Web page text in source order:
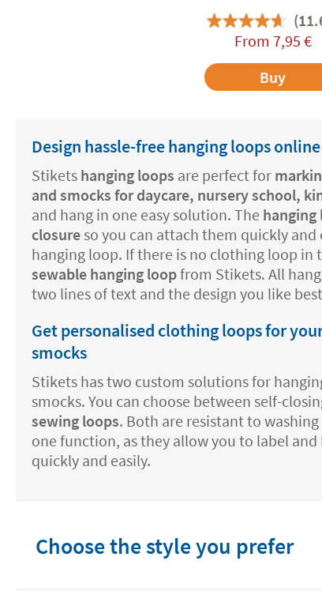
From 7,95 €
Buy
Design hassle-free hanging loops
Stikets hanging loops are perfect for
and smocks for daycare, nursery school,
and hang in one easy solution. The hanging
closure so you can attach them quickly
hanging loop. If there is no clothing loop in
sewable hanging loopfrom Stikets. All
two lines of text and the design you like
Get personalised clothing loops for
smocks
Stikets has two custom solutions for
smocks. You can choose between self-
sewing loops. Both are resistant to
one function, as they allow you to label
quickly and easily.
Choose the style you prefer